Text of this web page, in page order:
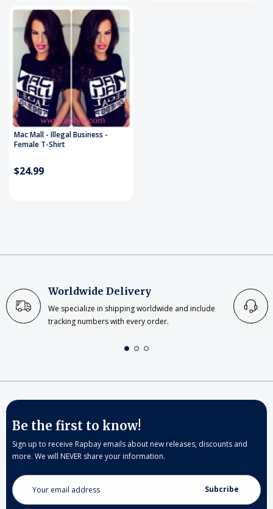
Mac Mall - Illegal Business -
Female T-Shirt
$24.99
Worldwide Delivery
We specialize in shipping worldwide and include
tracking numbers with every order.
Be the first to know!
Sign up to receive Rapbay emails about new releases, discounts and
more. We will NEVER share your information.
Email
Address